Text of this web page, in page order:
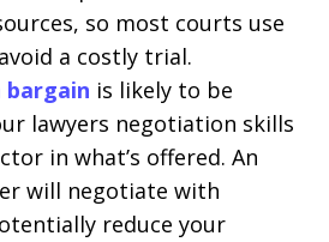
so most courts use
a costly trial.
bargain is likely to be
lawyers negotiation skills
in what’s offered. An
will negotiate with
reduce your